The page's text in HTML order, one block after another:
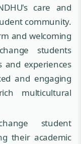
care and
community.
and welcoming
students
and experiences
and engaging
multicultural
student
their academic